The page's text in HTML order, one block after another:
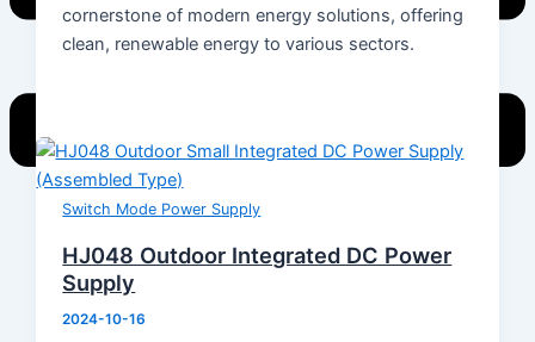
Home
Products
Energy Storage System
Energy Storage Inverter
cornerstone of modern energy solutions, offering
clean, renewable energy to various sectors.
Switch Mode Power Supply
HJ048 Outdoor Integrated DC Power
Supply
2024-10-16